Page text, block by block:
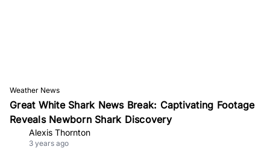
Weather News
Great White Shark News Break: Captivating Footage
Reveals Newborn Shark Discovery
Alexis Thornton
3 years ago